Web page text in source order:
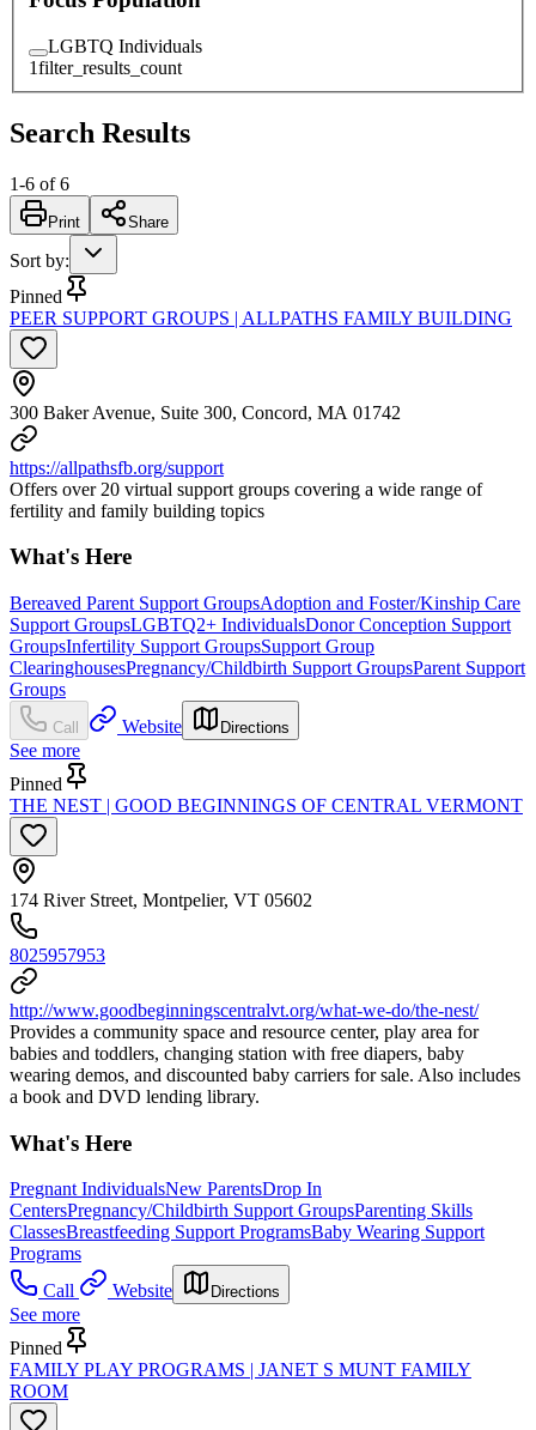
LGBTQ Individuals
1filter_results_count
Search Results
1-6 of 6
Print Share
Sort by:
Pinned
PEER SUPPORT GROUPS | ALLPATHS FAMILY BUILDING
300 Baker Avenue, Suite 300, Concord, MA 01742
https://allpathsfb.org/support
Offers over 20 virtual support groups covering a wide range of
fertility and family building topics
What's Here
Bereaved Parent Support GroupsAdoption and Foster/Kinship Care
Support GroupsLGBTQ2+ IndividualsDonor Conception Support
GroupsInfertility Support GroupsSupport Group
ClearinghousesPregnancy/Childbirth Support GroupsParent Support
Groups
Call Website Directions
See more
Pinned
THE NEST | GOOD BEGINNINGS OF CENTRAL VERMONT
174 River Street, Montpelier, VT 05602
8025957953
http://www.goodbeginningscentralvt.org/what-we-do/the-nest/
Provides a community space and resource center, play area for
babies and toddlers, changing station with free diapers, baby
wearing demos, and discounted baby carriers for sale. Also includes
a book and DVD lending library.
What's Here
Pregnant IndividualsNew ParentsDrop In
CentersPregnancy/Childbirth Support GroupsParenting Skills
ClassesBreastfeeding Support ProgramsBaby Wearing Support
Programs
Call
Website Directions
See more
Pinned
FAMILY PLAY PROGRAMS | JANET S MUNT FAMILY
ROOM